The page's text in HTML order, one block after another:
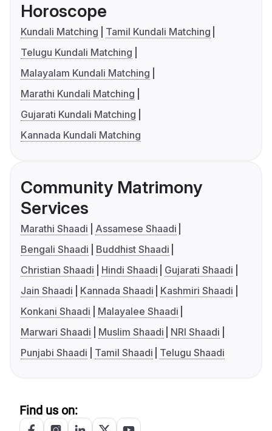
Horoscope
Kundali Matching
Tamil Kundali Matching
Telugu Kundali Matching
Malayalam Kundali Matching
Marathi Kundali Matching
Gujarati Kundali Matching
Kannada Kundali Matching
Community Matrimony
Services
Marathi Shaadi
Assamese Shaadi
Bengali Shaadi
Buddhist Shaadi
Christian Shaadi
Hindi Shaadi
Gujarati Shaadi
Jain Shaadi
Kannada Shaadi
Kashmiri Shaadi
Konkani Shaadi
Malayalee Shaadi
Marwari Shaadi
Muslim Shaadi
NRI Shaadi
Punjabi Shaadi
Tamil Shaadi Telugu Shaadi
Find us on: